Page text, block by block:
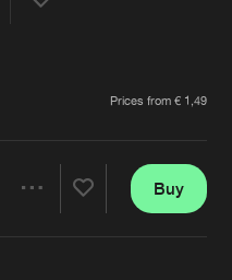
Login
Forgot password
Contact
Prices from € 1,49
Buy